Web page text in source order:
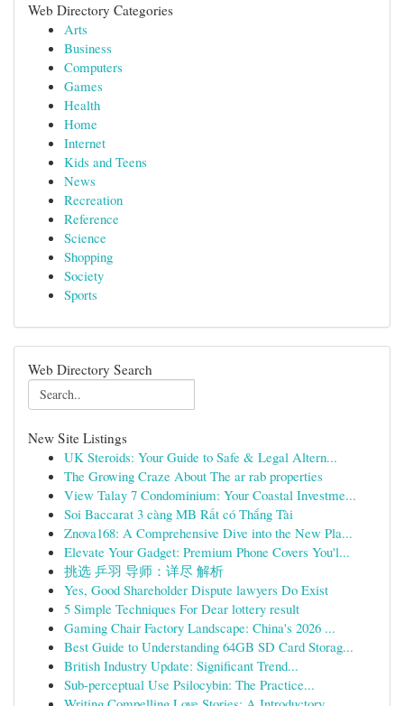
Web Directory Categories
Arts
Business
Computers
Games
Health
Home
Internet
Kids and Teens
News
Recreation
Reference
Science
Shopping
Society
Sports
Web Directory Search
New Site Listings
UK Steroids: Your Guide to Safe & Legal Altern...
The Growing Craze About The ar rab properties
View Talay 7 Condominium: Your Coastal Investme...
Soi Baccarat 3 càng MB Rất có Thắng Tài
Znova168: A Comprehensive Dive into the New Pla...
Elevate Your Gadget: Premium Phone Covers You'l...
挑选 乒羽 导师：详尽 解析
Yes, Good Shareholder Dispute lawyers Do Exist
5 Simple Techniques For Dear lottery result
Gaming Chair Factory Landscape: China's 2026 ...
Best Guide to Understanding 64GB SD Card Storag...
British Industry Update: Significant Trend...
Sub-perceptual Use Psilocybin: The Practice...